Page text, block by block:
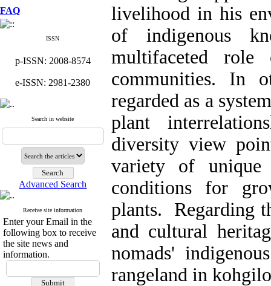
FAQ
ISSN
p-ISSN: 2008-8574
e-ISSN: 2981-2380
Search in website
Advanced Search
Receive site information
Enter your Email in the
following box to receive
the site news and
information.
livelihood in his
of indigenous
multifaceted
communities. In
regarded as a
plant
diversity view
variety of unique
conditions for
plants. Regarding
and cultural
nomads'
rangeland in